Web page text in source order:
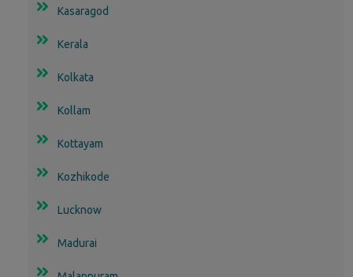
Kasaragod
Kerala
Kolkata
Kollam
Kottayam
Kozhikode
Lucknow
Madurai